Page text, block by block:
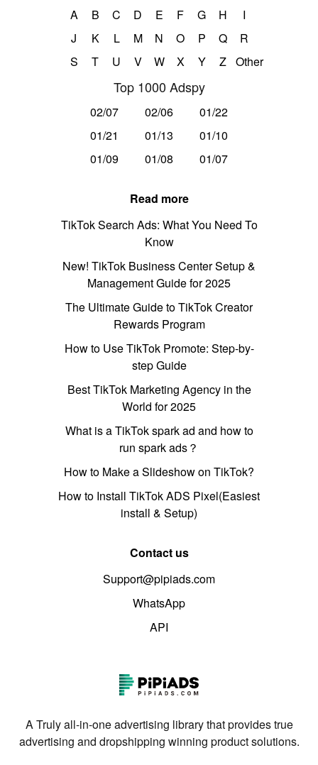
A B C D E F G H
I
J
K L M N O P Q
R
S
T U V W X Y Z Other
Top 1000 Adspy
02/07 02/06
01/22
01/21
01/13
01/10
01/09
01/08 01/07
Read more
TikTok Search Ads: What You Need To
Know
New! TikTok Business Center Setup &
Management Guide for 2025
The Ultimate Guide to TikTok Creator
Rewards Program
How to Use TikTok Promote: Step-by-
step Guide
Best TikTok Marketing Agency in the
World for 2025
What is a TikTok spark ad and how to
run spark ads？
How to Make a Slideshow on TikTok?
How to Install TikTok ADS Pixel(Easiest
install & Setup)
Contact us
Support@pipiads.com
WhatsApp
API
A Truly all-in-one advertising library that provides true
advertising and dropshipping winning product solutions.